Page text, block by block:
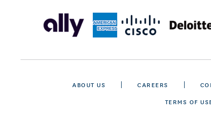
ABOUT US CAREERS
TERMS OF